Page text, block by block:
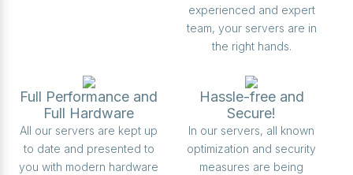
experienced and expert
team, your servers are in
the right hands.
Full Performance and
Full Hardware
All our servers are kept up
to date and presented to
you with modern hardware
Hassle-free and
Secure!
In our servers, all known
optimization and security
measures are being